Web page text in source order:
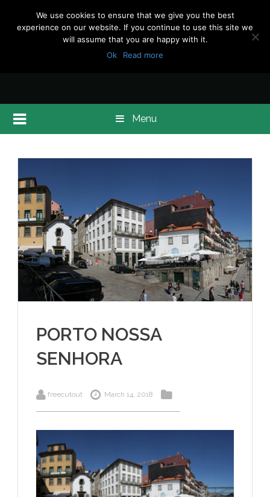
Menu
PORTO NOSSA
SENHORA
freecutout March 14, 2018
We use cookies to ensure that we give you the best
experience on our website. If you continue to use this site we
will assume that you are happy with it.
Ok
Read more